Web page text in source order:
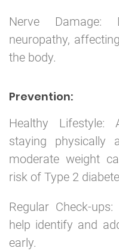
Nerve
neuropathy,
the body.
Prevention:
Healthy Lifestyle:
staying physically
moderate weight
risk of Type 2
Regular Check-
help identify and
early.